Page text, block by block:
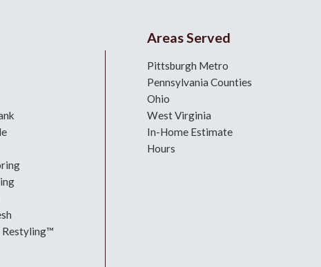
Restyling™
Areas Served
Pittsburgh Metro
Pennsylvania Counties
Ohio
West Virginia
In-Home Estimate
Hours